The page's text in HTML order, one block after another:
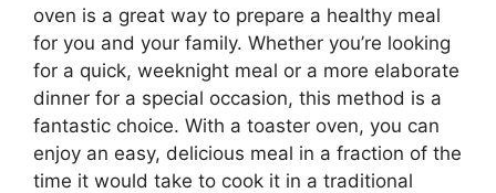
oven is a great way to prepare a healthy meal
for you and your family. Whether you’re looking
for a quick, weeknight meal or a more elaborate
dinner for a special occasion, this method is a
fantastic choice. With a toaster oven, you can
enjoy an easy, delicious meal in a fraction of the
time it would take to cook it in a traditional